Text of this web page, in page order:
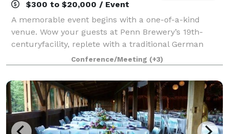
$300 to $20,000 / Event
A memorable event begins with a one-of-a-kind
venue. Wow your guests at Penn Brewery’s 19th-
centuryfacility, replete with a traditional German
brewhouse and bierhalle, cobblestone biergarten,
and rare original lagering caves. Listed on the
Conference/Meeting (+3)